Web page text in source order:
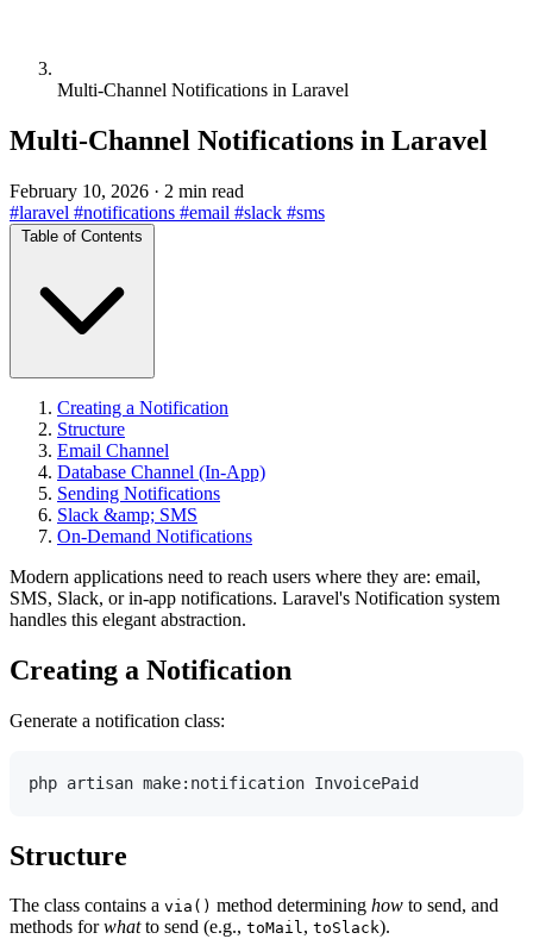
Multi-Channel Notifications in Laravel
Multi-Channel Notifications in Laravel
February 10, 2026 · 2 min read
#laravel #notifications #email #slack #sms
Table of Contents
Creating a Notification
Structure
Email Channel
Database Channel (In-App)
Sending Notifications
Slack &amp; SMS
On-Demand Notifications
Modern applications need to reach users where they are: email,
SMS, Slack, or in-app notifications. Laravel's Notification system
handles this elegant abstraction.
Creating a Notification
Generate a notification class:
Structure
The class contains a via() method determining how to send, and
methods forwhatto send (e.g., toMail, toSlack).